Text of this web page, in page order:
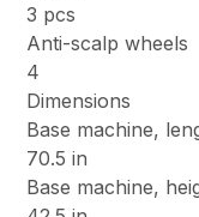
3 pcs
Anti-scalp wheels
4
Dimensions
Base machine,
70.5 in
Base machine,